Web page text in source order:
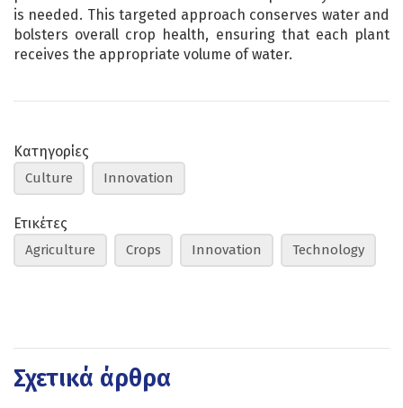
is needed. This targeted approach conserves water and
bolsters overall crop health, ensuring that each plant
receives the appropriate volume of water.
Κατηγορίες
Culture Innovation
Ετικέτες
Agriculture Crops Innovation Technology
Σχετικά άρθρα